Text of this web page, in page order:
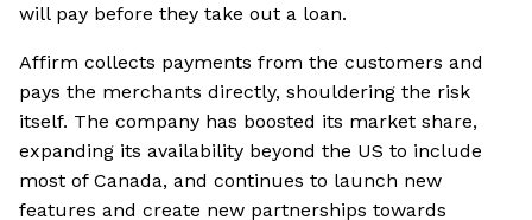
will pay before they take out a loan.
Affirm collects payments from the customers and
pays the merchants directly, shouldering the risk
itself. The company has boosted its market share,
expanding its availability beyond the US to include
most of Canada, and continues to launch new
features and create new partnerships towards